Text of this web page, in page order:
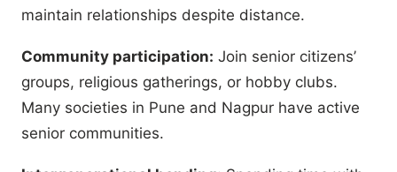
maintain relationships despite distance.
Community participation: Join senior citizens’
groups, religious gatherings, or hobby clubs.
Many societies in Pune and Nagpur have active
senior communities.